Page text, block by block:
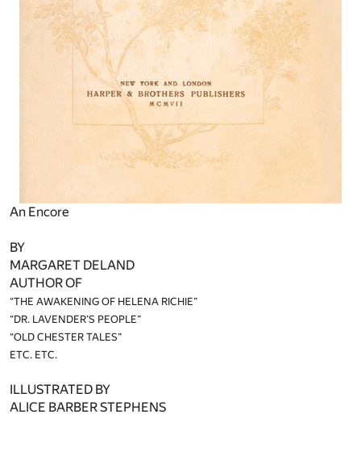
An Encore
BY
MARGARET DELAND
AUTHOR OF
“THE AWAKENING OF HELENA RICHIE”
“DR. LAVENDER’S PEOPLE”
“OLD CHESTER TALES”
ETC. ETC.
ILLUSTRATED BY
ALICE BARBER STEPHENS